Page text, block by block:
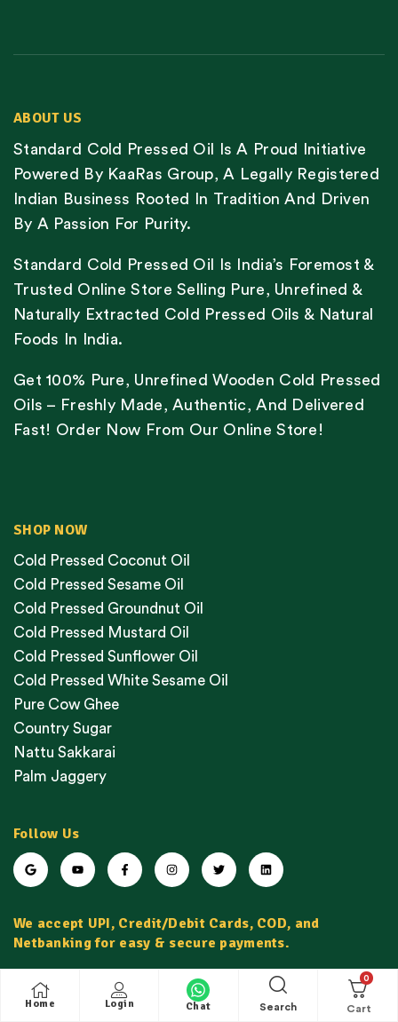
Home Login Chat Search
0
ABOUT US
Standard Cold Pressed Oil Is A Proud Initiative
Powered By KaaRas Group, A Legally Registered
Indian Business Rooted In Tradition And Driven
By A Passion For Purity.
Standard Cold Pressed Oil Is India’s Foremost &
Trusted Online Store Selling Pure, Unrefined &
Naturally Extracted Cold Pressed Oils & Natural
Foods In India.
Get 100% Pure, Unrefined Wooden Cold Pressed
Oils – Freshly Made, Authentic, And Delivered
Fast! Order Now From Our Online Store!
SHOP NOW
Cold Pressed Coconut Oil
Cold Pressed Sesame Oil
Cold Pressed Groundnut Oil
Cold Pressed Mustard Oil
Cold Pressed Sunflower Oil
Cold Pressed White Sesame Oil
Pure Cow Ghee
Country Sugar
Nattu Sakkarai
Palm Jaggery
Follow Us
We accept UPI, Credit/Debit Cards, COD, and
Netbanking for easy & secure payments.